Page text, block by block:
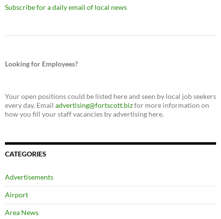
Subscribe for a daily email of local news
Looking for Employees?
Your open positions could be listed here and seen by local job seekers
every day. Email advertising@fortscott.bizfor more information on
how you fill your staff vacancies by advertising here.
CATEGORIES
Advertisements
Airport
Area News